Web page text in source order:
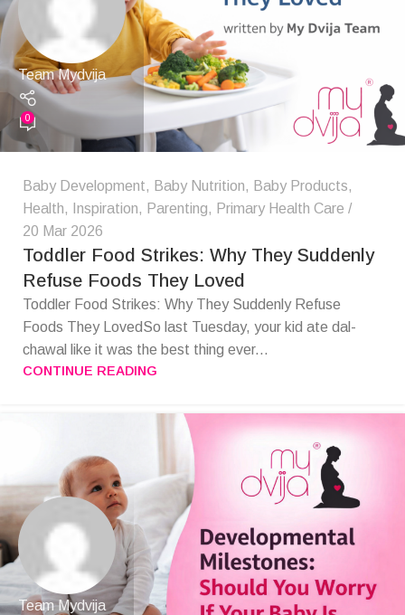
Team Mydvija
0
Baby Development, Baby Nutrition, Baby Products,
Health, Inspiration, Parenting, Primary Health Care
20 Mar 2026
Toddler Food Strikes: Why They Suddenly
Refuse Foods They Loved
Toddler Food Strikes: Why They Suddenly Refuse
Foods They LovedSo last Tuesday, your kid ate dal-
chawal like it was the best thing ever...
CONTINUE READING
Team Mydvija